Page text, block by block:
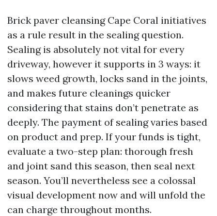
Brick paver cleansing Cape Coral initiatives
as a rule result in the sealing question.
Sealing is absolutely not vital for every
driveway, however it supports in 3 ways: it
slows weed growth, locks sand in the joints,
and makes future cleanings quicker
considering that stains don’t penetrate as
deeply. The payment of sealing varies based
on product and prep. If your funds is tight,
evaluate a two-step plan: thorough fresh
and joint sand this season, then seal next
season. You’ll nevertheless see a colossal
visual development now and will unfold the
can charge throughout months.